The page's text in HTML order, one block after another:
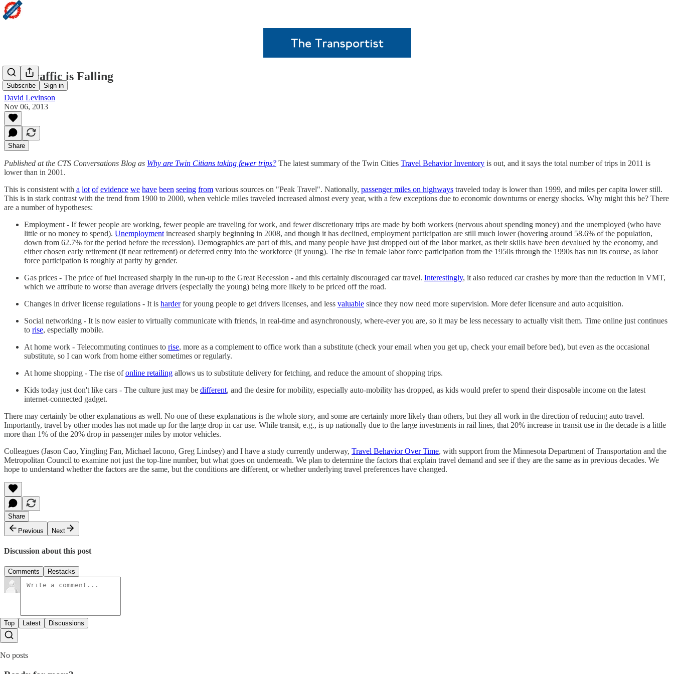
Subscribe Sign in
The Traffic is Falling
David Levinson
Nov 06, 2013
Share
Published at the CTS Conversations Blog as Why are Twin Citians taking fewer trips? The latest summary of the Twin Cities Travel Behavior Inventory is out, and it says the total number of trips in 2011 is
lower than in 2001.
This is consistent with a lot of evidence we have been seeing from various sources on "Peak Travel". Nationally, passenger miles on highways traveled today is lower than 1999, and miles per capita lower still.
This is in stark contrast with the trend from 1900 to 2000, when vehicle miles traveled increased almost every year, with a few exceptions due to economic downturns or energy shocks. Why might this be? There
are a number of hypotheses:
Employment - If fewer people are working, fewer people are traveling for work, and fewer discretionary trips are made by both workers (nervous about spending money) and the unemployed (who have
little or no money to spend). Unemployment increased sharply beginning in 2008, and though it has declined, employment participation are still much lower (hovering around 58.6% of the population,
down from 62.7% for the period before the recession). Demographics are part of this, and many people have just dropped out of the labor market, as their skills have been devalued by the economy, and
either chosen early retirement (if near retirement) or deferred entry into the workforce (if young). The rise in female labor force participation from the 1950s through the 1990s has run its course, as labor
force participation is roughly at parity by gender.
Gas prices - The price of fuel increased sharply in the run-up to the Great Recession - and this certainly discouraged car travel. Interestingly, it also reduced car crashes by more than the reduction in VMT,
which we attribute to worse than average drivers (especially the young) being more likely to be priced off the road.
Changes in driver license regulations - It is harderfor young people to get drivers licenses, and less valuable since they now need more supervision. More defer licensure and auto acquisition.
Social networking - It is now easier to virtually communicate with friends, in real-time and asynchronously, where-ever you are, so it may be less necessary to actually visit them. Time online just continues
to rise, especially mobile.
At home work - Telecommuting continues to rise, more as a complement to office work than a substitute (check your email when you get up, check your email before bed), but even as the occasional
substitute, so I can work from home either sometimes or regularly.
At home shopping - The rise ofonline retailing allows us to substitute delivery for fetching, and reduce the amount of shopping trips.
Kids today just don't like cars - The culture just may be different, and the desire for mobility, especially auto-mobility has dropped, as kids would prefer to spend their disposable income on the latest
internet-connected gadget.
There may certainly be other explanations as well. No one of these explanations is the whole story, and some are certainly more likely than others, but they all work in the direction of reducing auto travel.
Importantly, travel by other modes has not made up for the large drop in car use. While transit, e.g., is up nationally due to the large investments in rail lines, that 20% increase in transit use in the decade is a little
more than 1% of the 20% drop in passenger miles by motor vehicles.
Colleagues (Jason Cao, Yingling Fan, Michael Iacono, Greg Lindsey) and I have a study currently underway, Travel Behavior Over Time, with support from the Minnesota Department of Transportation and the
Metropolitan Council to examine not just the top-line number, but what goes on underneath. We plan to determine the factors that explain travel demand and see if they are the same as in previous decades. We
hope to understand whether the factors are the same, but the conditions are different, or whether underlying travel preferences have changed.
Share
Previous
Next
Discussion about this post
Comments Restacks
Top Latest Discussions
No posts